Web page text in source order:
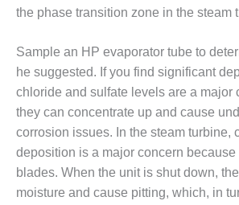
BEST PRACTICES –
BEST PRACTICES –
NV ENERGY
GENERATION
BEST PRACTICES –
ROKEBY
GENERATING
STATION
the phase transition zone in the steam
Sample an HP evaporator tube to
he suggested. If you find significant
chloride and sulfate levels are a major
they can concentrate up and cause
corrosion issues. In the steam turbine,
deposition is a major concern because
blades. When the unit is shut down,
moisture and cause pitting, which, in